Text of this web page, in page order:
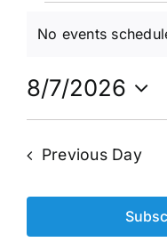
for
Notice
No events
8/7/2026
Select
Previous Day